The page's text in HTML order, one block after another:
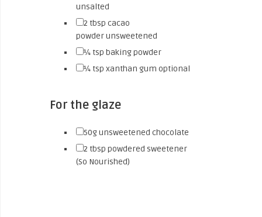
unsalted
▢
2 tbsp cacao
powderunsweetened
▢
¼ tsp baking powder
▢
¼ tsp xanthan gum optional
For the glaze
▢
50gunsweetened chocolate
▢
2 tbsp powdered sweetener
(So Nourished)